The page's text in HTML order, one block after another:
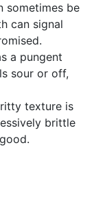
sometimes be
can signal
a pungent
sour or off,
texture is
brittle